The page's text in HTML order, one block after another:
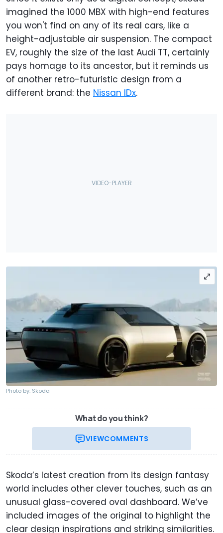
imagined the 1000 MBX with high-end features
you won't find on any of its real cars, like a
height-adjustable air suspension. The compact
EV, roughly the size of the last Audi TT, certainly
pays homage to its ancestor, but it reminds us
of another retro-futuristic design from a
different brand: the Nissan IDx.
Photo by: Skoda
What do you think?
VIEWCOMMENTS
Skoda’s latest creation from its design fantasy
world includes other clever touches, such as an
unusual glass-covered oval dashboard. We’ve
included images of the original to highlight the
clear design inspirations and striking similarities.